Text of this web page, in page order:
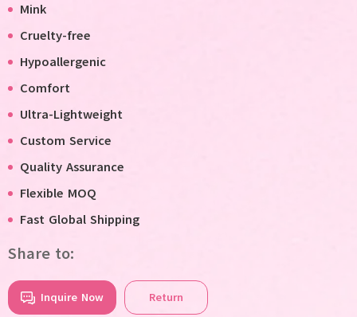
Mink
Cruelty-free
Hypoallergenic
Comfort
Ultra-Lightweight
Custom Service
Quality Assurance
Flexible MOQ
Fast Global Shipping
Share to:
Inquire Now Return